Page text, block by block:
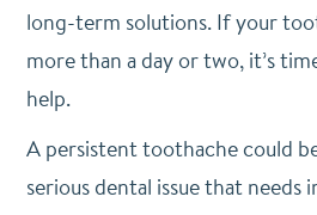
long-term solutions. If your
more than a day or two, it’s
help.
A persistent toothache could
serious dental issue that